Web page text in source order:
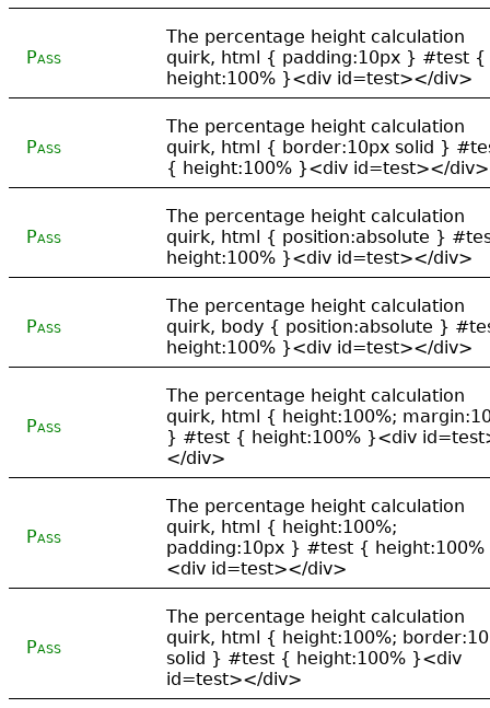
Pass
The percentage height calculation
quirk, html { padding:10px } #test {
height:100% }<div id=test></div>
Pass
The percentage height calculation
quirk, html { border:10px solid }
{ height:100% }<div id=test></div>
Pass
The percentage height calculation
quirk, html { position:absolute }
height:100% }<div id=test></div>
Pass
The percentage height calculation
quirk, body { position:absolute }
height:100% }<div id=test></div>
Pass
The percentage height calculation
quirk, html { height:100%;
} #test { height:100% }<div
</div>
Pass
The percentage height calculation
quirk, html { height:100%;
padding:10px } #test {
<div id=test></div>
Pass
The percentage height calculation
quirk, html { height:100%;
solid } #test { height:100% }<div
id=test></div>